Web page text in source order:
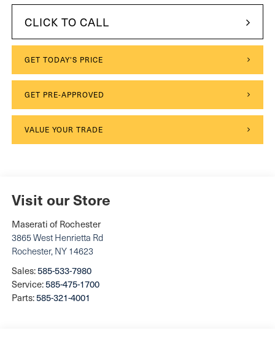
CLICK TO CALL
GET TODAY'S PRICE
GET PRE-APPROVED
VALUE YOUR TRADE
Visit our Store
Maserati of Rochester
3865 West Henrietta Rd
Rochester, NY 14623
Sales:585-533-7980
Service:585-475-1700
Parts:585-321-4001